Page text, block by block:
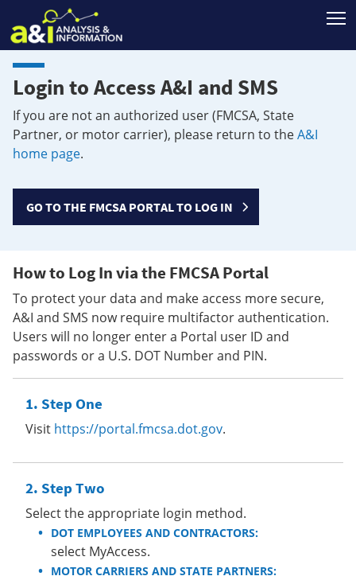
Login to Access A&I and SMS
If you are not an authorized user (FMCSA, State
Partner, or motor carrier), please return to theA&I
home page.
GO TO THE FMCSA PORTAL TO LOG IN
How to Log In via the FMCSA Portal
To protect your data and make access more secure,
A&I and SMS now require multifactor authentication.
Users will no longer enter a Portal user ID and
passwords or a U.S. DOT Number and PIN.
Step One
Visit https://portal.fmcsa.dot.gov.
Step Two
Select the appropriate login method.
DOT EMPLOYEES AND CONTRACTORS:
select MyAccess.
MOTOR CARRIERS AND STATE PARTNERS: